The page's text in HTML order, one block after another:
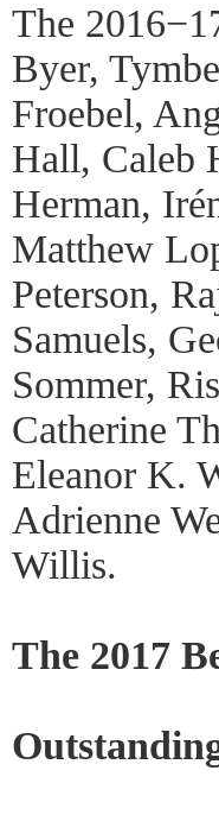
The
Byer,
Froebel,
Hall, Caleb
Herman,
Matthew
Peterson,
Samuels,
Sommer,
Catherine
Eleanor K.
Adrienne
Willis.
The 2017